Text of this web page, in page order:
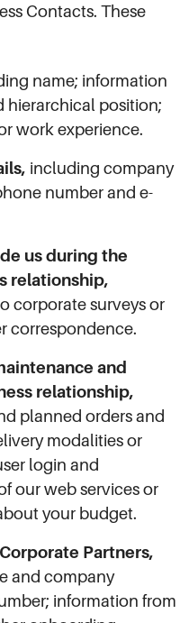
Contacts. These
name; information
hierarchical position;
work experience.
including company
number and e-
us during the
relationship,
corporate surveys or
correspondence.
and
relationship,
planned orders and
modalities or
login and
our web services or
your budget.
Partners,
and company
information from